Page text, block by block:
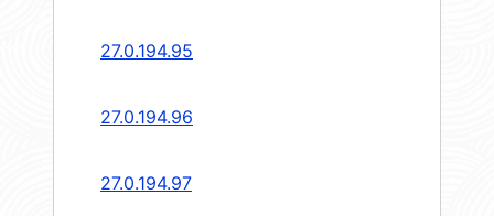
27.0.194.95
27.0.194.96
27.0.194.97